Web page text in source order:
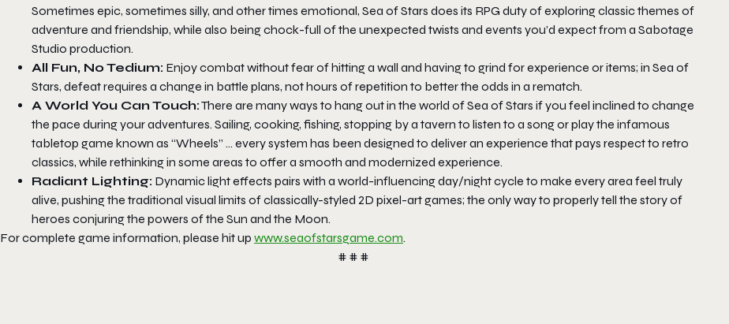
Sometimes epic, sometimes silly, and other times emotional, Sea of Stars does its RPG duty of exploring classic themes of
adventure and friendship, while also being chock-full of the unexpected twists and events you’d expect from a Sabotage
Studio production.
All Fun, No Tedium: Enjoy combat without fear of hitting a wall and having to grind for experience or items; in Sea of
Stars, defeat requires a change in battle plans, not hours of repetition to better the odds in a rematch.
A World You Can Touch:There are many ways to hang out in the world of Sea of Stars if you feel inclined to change
the pace during your adventures. Sailing, cooking, fishing, stopping by a tavern to listen to a song or play the infamous
tabletop game known as “Wheels” … every system has been designed to deliver an experience that pays respect to retro
classics, while rethinking in some areas to offer a smooth and modernized experience.
Radiant Lighting: Dynamic light effects pairs with a world-influencing day/night cycle to make every area feel truly
alive, pushing the traditional visual limits of classically-styled 2D pixel-art games; the only way to properly tell the story of
heroes conjuring the powers of the Sun and the Moon.
For complete game information, please hit up www.seaofstarsgame.com.
# # #